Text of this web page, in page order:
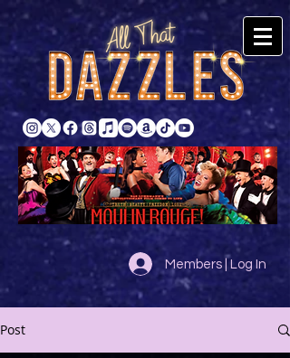
Members | Log In
Post